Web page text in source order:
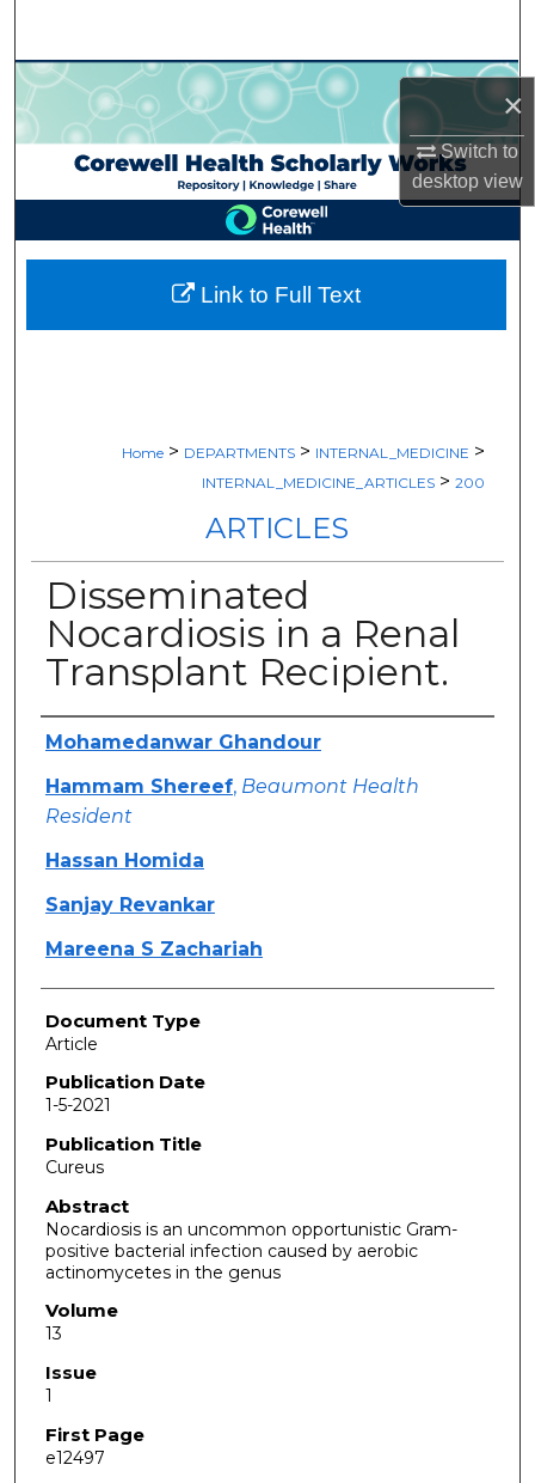
×
Switch to
desktopview
Browse Collections
My Account
About
Digital Commons Network™
Home > DEPARTMENTS > INTERNAL_MEDICINE >
INTERNAL_MEDICINE_ARTICLES > 200
ARTICLES
Disseminated
Nocardiosis in a Renal
Transplant Recipient.
Authors
Mohamedanwar Ghandour
Hammam Shereef, Beaumont Health
Resident
Hassan Homida
Sanjay Revankar
Mareena S Zachariah
Document Type
Article
Publication Date
1-5-2021
Publication Title
Cureus
Abstract
Nocardiosis is an uncommon opportunistic Gram-
positive bacterial infection caused by aerobic
actinomycetes in the genus
Volume
13
Issue
1
First Page
e12497
Link to Full Text